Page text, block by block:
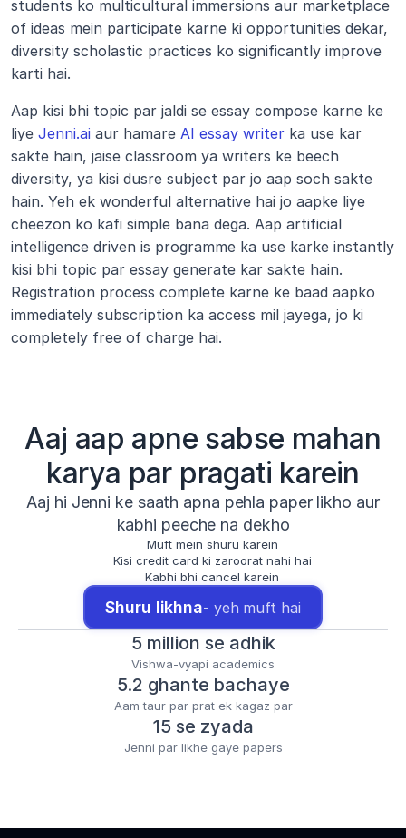
students ko multicultural immersions aur marketplace
of ideas mein participate karne ki opportunities dekar,
diversity scholastic practices ko significantly improve
karti hai.
Aap kisi bhi topic par jaldi se essay compose karne ke
liye Jenni.ai aur hamare AI essay writer ka use kar
sakte hain, jaise classroom ya writers ke beech
diversity, ya kisi dusre subject par jo aap soch sakte
hain. Yeh ek wonderful alternative hai jo aapke liye
cheezon ko kafi simple bana dega. Aap artificial
intelligence driven is programme ka use karke instantly
kisi bhi topic par essay generate kar sakte hain.
Registration process complete karne ke baad aapko
immediately subscription ka access mil jayega, jo ki
completely free of charge hai.
Aaj aap apne sabse mahan
karya par pragati karein
Aaj hi Jenni ke saath apna pehla paper likho aur
kabhi peeche na dekho
Muft mein shuru karein
Kisi credit card ki zaroorat nahi hai
Kabhi bhi cancel karein
Shuru likhna- yeh muft hai
5 million se adhik
Vishwa-vyapi academics
5.2 ghante bachaye
Aam taur par prat ek kagaz par
15 se zyada
Jenni par likhe gaye papers